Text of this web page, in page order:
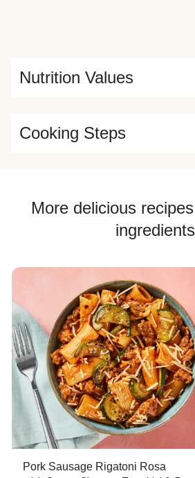
Nutrition Values
Cooking Steps
More delicious
ingredients
Pork Sausage Rigatoni Rosa